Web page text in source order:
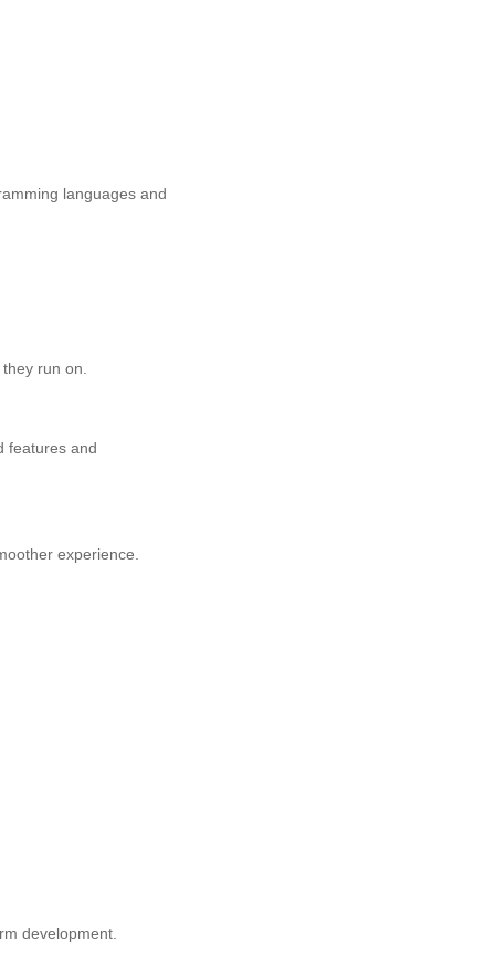
languages and
run on.
features and
experience.
development.